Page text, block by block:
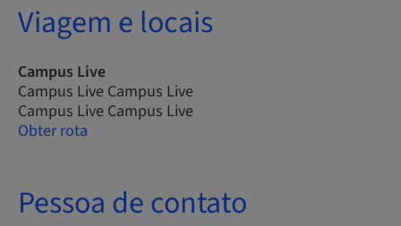
Viagem e locais
Campus Live
Campus Live Campus Live
Campus Live Campus Live
Obter rota
Pessoa de contato